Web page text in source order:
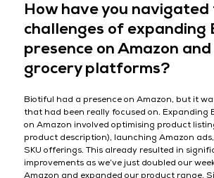
How have you navigated
challenges of expanding
presence on Amazon
grocery platforms?
Biotiful had a presence on Amazon, but it
that had been really focused on. Expanding
on Amazon involved optimising product
product description), launching Amazon
SKU offerings. This already resulted in
improvements as we’ve just doubled our
Amazon and expanded our product range.